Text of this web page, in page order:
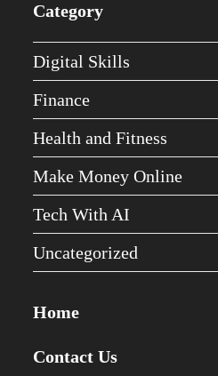
Category
Digital Skills
Finance
Health and Fitness
Make Money Online
Tech With AI
Uncategorized
Home
Contact Us